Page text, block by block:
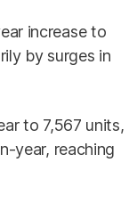
increase to
by surges in
to 7,567 units,
year, reaching